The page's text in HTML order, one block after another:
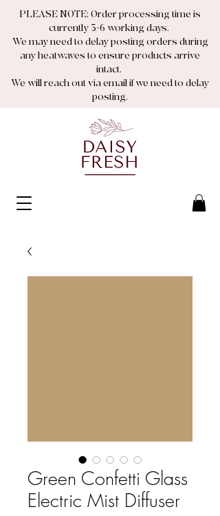
PLEASE NOTE: Order processing time is
currently 3-6 working days.
We may need to delay posting orders during
any heatwaves to ensure products arrive
intact.
We will reach out via email if we need to delay
posting.
Green Confetti Glass
Electric Mist Diffuser